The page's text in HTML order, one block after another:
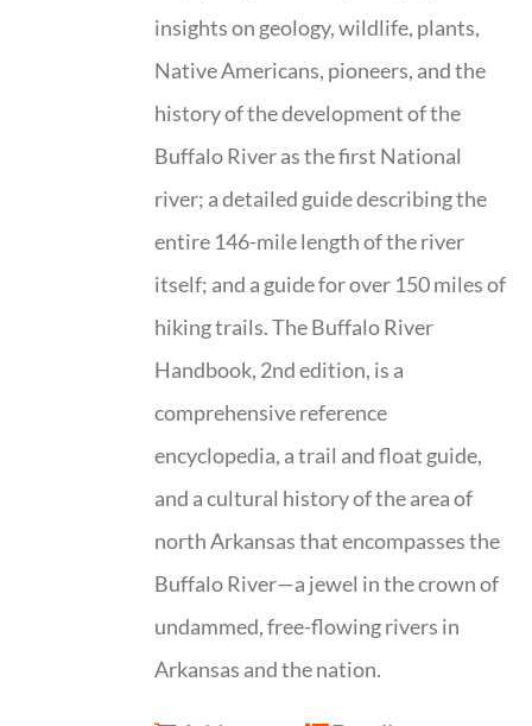
insights on geology, wildlife, plants,
Native Americans, pioneers, and the
history of the development of the
Buffalo River as the first National
river; a detailed guide describing the
entire 146-mile length of the river
itself; and a guide for over 150 miles of
hiking trails. The Buffalo River
Handbook, 2nd edition, is a
comprehensive reference
encyclopedia, a trail and float guide,
and a cultural history of the area of
north Arkansas that encompasses the
Buffalo River—a jewel in the crown of
undammed, free-flowing rivers in
Arkansas and the nation.